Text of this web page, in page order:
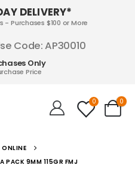
DELIVERY*
- Purchases $100 or More
Code: AP30010
Only
Price
0 0
PACK 9MM 115GR FMJ